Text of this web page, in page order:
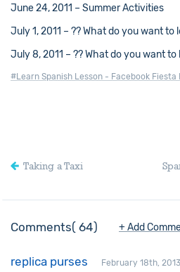
June 24, 2011 – Summer Activities
July 1, 2011 – ?? What do you want to
July 8, 2011 – ?? What do you want to
#Learn Spanish Lesson - Facebook Fiesta
Taking a Taxi
Comments 64 + Add
replica purses February 18th,